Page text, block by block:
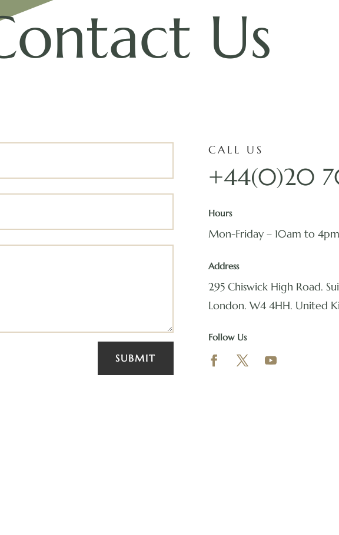
Us
SUBMIT
CALL US
+44(0)20
Hours
Mon-Friday – 10am to 4pm
Address
295 Chiswick High Road.
London. W4 4HH. United
Follow Us